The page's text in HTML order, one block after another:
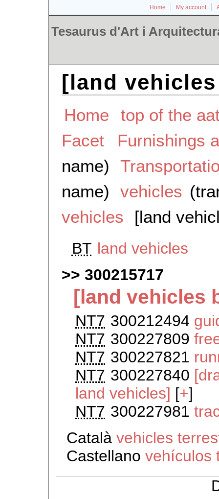
Home My account
Tesaurus d'Art i
[land
Home
top of the
Facet
Furnishings
name)
name)
vehicles
vehicles
[land
BT land vehicles
300215717
[land vehicles
NT7 300212494
NT7 300227809
NT7 300227821
NT7 300227840
land vehicles] [+]
NT7 300227981
Català vehicles
Castellano vehículos